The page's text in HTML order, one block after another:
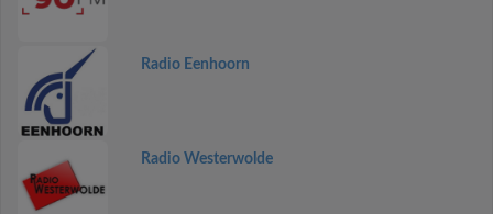
Radio Eenhoorn
Radio Westerwolde